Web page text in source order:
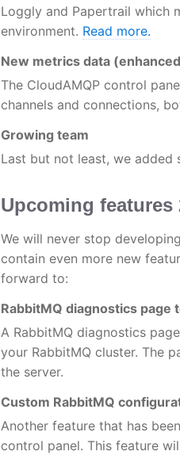
Loggly and Papertrail which
environment. Read more.
New metrics data
The CloudAMQP control
channels and connections,
Growing team
Last but not least, we added
Upcoming features
We will never stop
contain even more new
forward to:
RabbitMQ diagnostics page
A RabbitMQ diagnostics
your RabbitMQ cluster. The
the server.
Custom RabbitMQ
Another feature that has
control panel. This feature